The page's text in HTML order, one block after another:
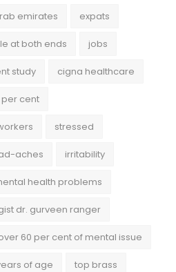
emirates expats
at both ends jobs
study cigna healthcare
per cent
stressed
aches irritability
health problems
dr. gurveen ranger
60 per cent of mental issue
of age top brass